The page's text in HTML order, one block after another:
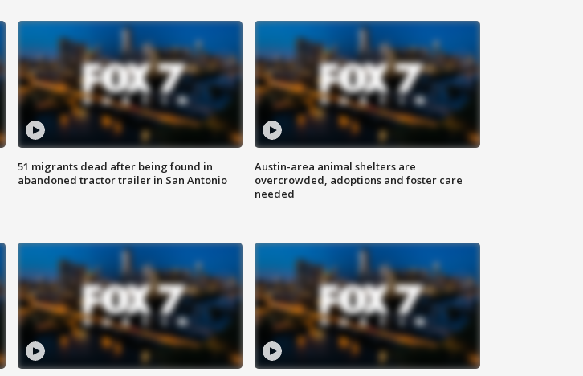
51 migrants dead after being found in
abandoned tractor trailer in San Antonio
Austin-area animal shelters are
overcrowded, adoptions and foster care
needed